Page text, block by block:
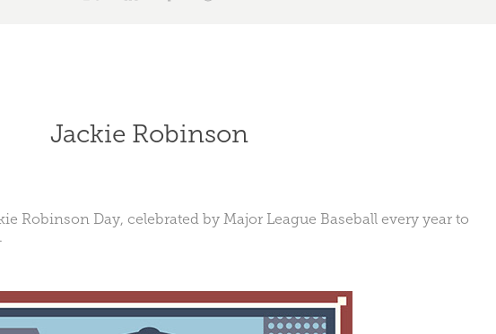
Jackie Robinson
Robinson Day, celebrated by Major League Baseball every year to